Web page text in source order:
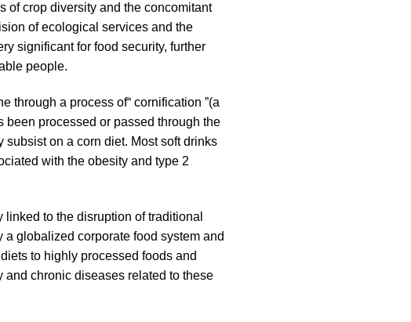
of crop diversity and the concomitant
of ecological services and the
significant for food security, further
people.
through a process of“ cornification ”(a
processed or passed through the
on a corn diet. Most soft drinks
with the obesity and type 2
to the disruption of traditional
globalized corporate food system and
to highly processed foods and
chronic diseases related to these